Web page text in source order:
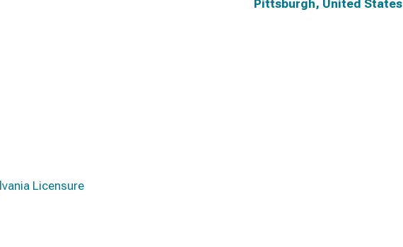
Licensure
Pittsburgh, United States